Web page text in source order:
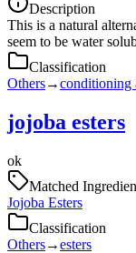
Description
This is a natural
seem to be water
Classification
Others→conditioning
jojoba esters
ok
Matched
Jojoba Esters
Classification
Others→esters